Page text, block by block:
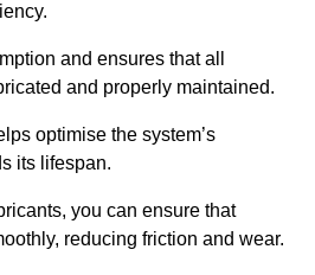
and ensures that all
and properly maintained.
optimise the system’s
its lifespan.
you can ensure that
reducing friction and wear.